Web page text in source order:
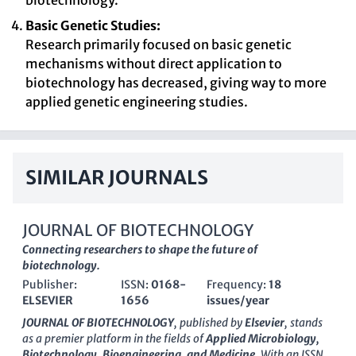
Basic Genetic Studies:
Research primarily focused on basic genetic
mechanisms without direct application to
biotechnology has decreased, giving way to more
applied genetic engineering studies.
SIMILAR JOURNALS
JOURNAL OF BIOTECHNOLOGY
Connecting researchers to shape the future of
biotechnology.
Publisher:
ELSEVIER
ISSN: 0168-
1656
Frequency: 18
issues/year
JOURNAL OF BIOTECHNOLOGY, published byElsevier, stands
as a premier platform in the fields ofApplied Microbiology,